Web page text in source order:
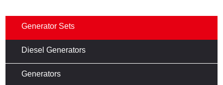
Generator Sets
Diesel Generators
Generators